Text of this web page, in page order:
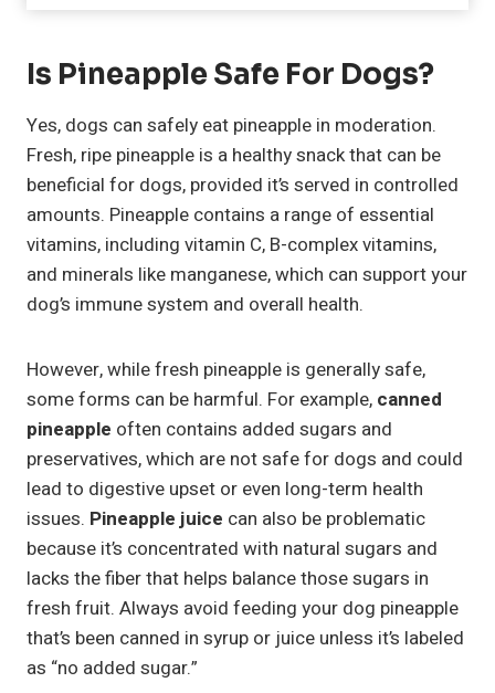
Is Pineapple Safe For Dogs?
Yes, dogs can safely eat pineapple in moderation.
Fresh, ripe pineapple is a healthy snack that can be
beneficial for dogs, provided it’s served in controlled
amounts. Pineapple contains a range of essential
vitamins, including vitamin C, B-complex vitamins,
and minerals like manganese, which can support your
dog’s immune system and overall health.
However, while fresh pineapple is generally safe,
some forms can be harmful. For example, canned
pineapple often contains added sugars and
preservatives, which are not safe for dogs and could
lead to digestive upset or even long-term health
issues. Pineapple juice can also be problematic
because it’s concentrated with natural sugars and
lacks the fiber that helps balance those sugars in
fresh fruit. Always avoid feeding your dog pineapple
that’s been canned in syrup or juice unless it’s labeled
as “no added sugar.”